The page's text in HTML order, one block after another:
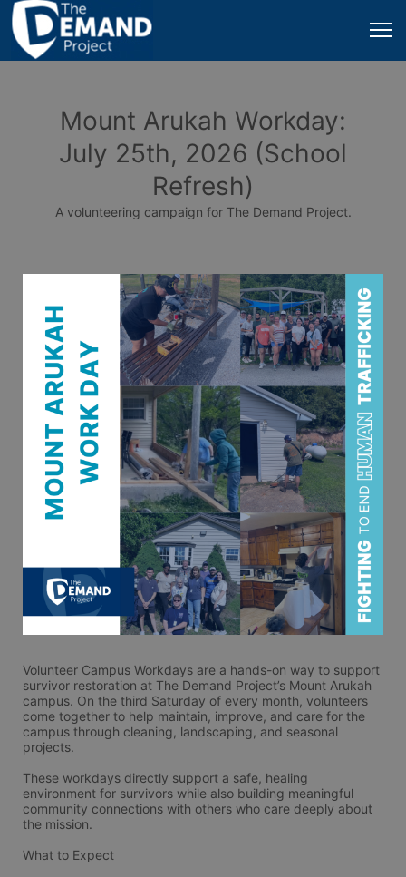
Mount Arukah Workday:
July 25th, 2026 (School
Refresh)
A volunteering campaign for The Demand Project.
Volunteer Campus Workdays are a hands-on way to support
survivor restoration at The Demand Project’s Mount Arukah
campus. On the third Saturday of every month, volunteers
come together to help maintain, improve, and care for the
campus through cleaning, landscaping, and seasonal
projects.
These workdays directly support a safe, healing
environment for survivors while also building meaningful
community connections with others who care deeply about
the mission.
What to Expect